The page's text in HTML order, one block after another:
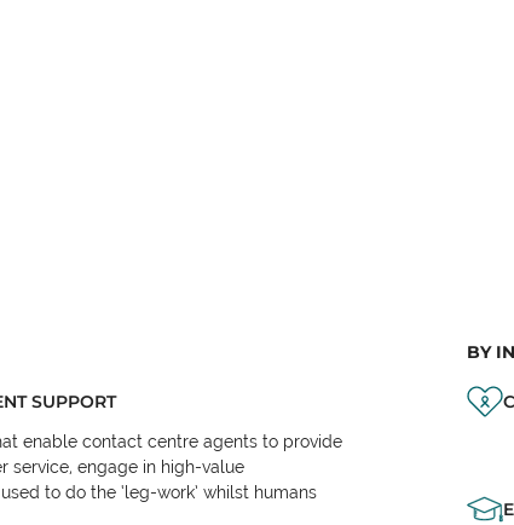
SUPPORT
enable contact centre agents to provide
service, engage in high-value
to do the ‘leg-work’ whilst humans
BY